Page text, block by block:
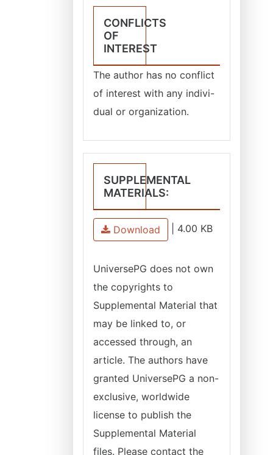
CONFLICTS
OF
INTEREST
The author has no conflict
of interest with any indivi-
dual or organization.
SUPPLEMENTAL
MATERIALS:
Download 4.00 KB
UniversePG does not own
the copyrights to
Supplemental Material that
may be linked to, or
accessed through, an
article. The authors have
granted UniversePG a non-
exclusive, worldwide
license to publish the
Supplemental Material
files. Please contact the